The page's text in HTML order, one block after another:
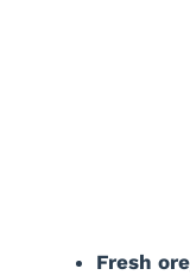
Fresh